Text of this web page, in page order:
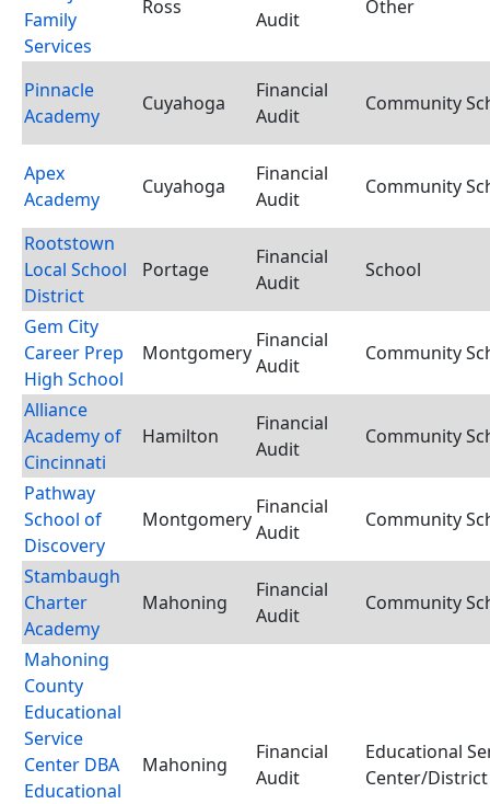
Family
Services
Ross
Audit
Other
Pinnacle
Academy
Cuyahoga
Financial
Audit
Community
Apex
Academy
Cuyahoga
Financial
Audit
Community
Rootstown
Local School
District
Portage
Financial
Audit
School
Gem City
Career Prep
High School
Montgomery
Financial
Audit
Community
Alliance
Academy of
Cincinnati
Hamilton
Financial
Audit
Community
Pathway
School of
Discovery
Montgomery
Financial
Audit
Community
Stambaugh
Charter
Academy
Mahoning
Financial
Audit
Community
Mahoning
County
Educational
Service
Center DBA
Educational
Mahoning
Financial
Audit
Educational
Center/District